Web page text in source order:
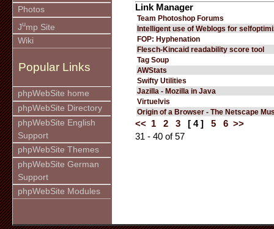
Photos
Jump Site
Wiki
Popular Links
phpWebSite home
phpWebSite Directory
phpWebSite English
Support
phpWebSite Themes
phpWebSite German
Support
phpWebSite Modules
Link Manager
Team Photoshop Forums
Intelligent use of Weblogs for
FOP: Hyphenation
Flesch-Kincaid readability score tool
Tag Soup
AWStats
Swifty Utilities
Jazilla - Mozilla in Java
Virtuelvis
Origin of a Browser - The Netscape
<< 1 2 3 [ 4 ] 5 6 >>
31 - 40 of 57